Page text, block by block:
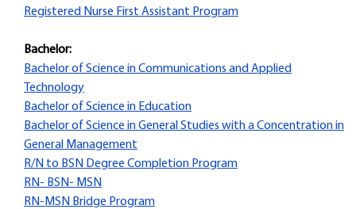
Registered Nurse First Assistant Program
Bachelor:
Bachelor of Science in Communications and Applied
Technology
Bachelor of Science in Education
Bachelor of Science in General Studies with a Concentration in
General Management
R/N to BSN Degree Completion Program
RN- BSN- MSN
RN-MSN Bridge Program